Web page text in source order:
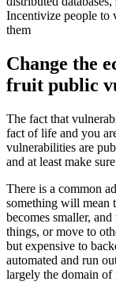
Incentivize people to
them
Change the
fruit public
The fact that
fact of life and you
vulnerabilities are
and at least make
There is a common
something will mean
becomes smaller,
things, or move to
but expensive to
automated and run
largely the domain of